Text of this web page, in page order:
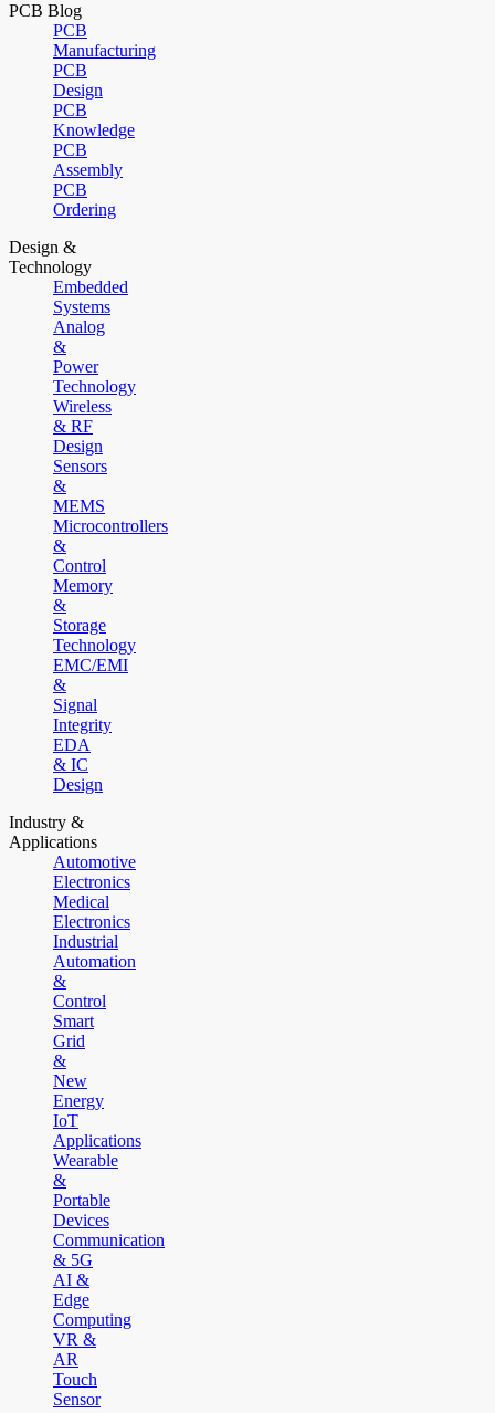
PCB Blog
PCB
Manufacturing
PCB
Design
PCB
Knowledge
PCB
Assembly
PCB
Ordering
Design &
Technology
Embedded
Systems
Analog
&
Power
Technology
Wireless
& RF
Design
Sensors
&
MEMS
Microcontrollers
&
Control
Memory
&
Storage
Technology
EMC/EMI
&
Signal
Integrity
EDA
& IC
Design
Industry &
Applications
Automotive
Electronics
Medical
Electronics
Industrial
Automation
&
Control
Smart
Grid
&
New
Energy
IoT
Applications
Wearable
&
Portable
Devices
Communication
& 5G
AI &
Edge
Computing
VR &
AR
Touch
Sensor